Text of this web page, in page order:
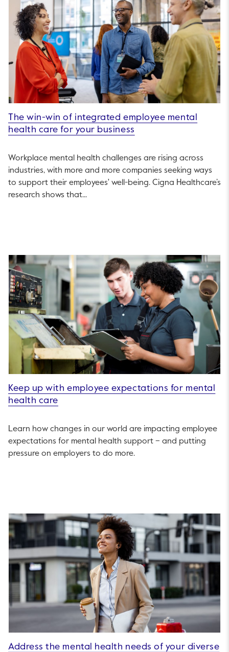
The win-win of integrated employee mental
health care for your business
Workplace mental health challenges are rising across
industries, with more and more companies seeking ways
to support their employees' well-being. Cigna Healthcare’s
research shows that...
Keep up with employee expectations for mental
health care
Learn how changes in our world are impacting employee
expectations for mental health support – and putting
pressure on employers to do more.
Address the mental health needs of your diverse